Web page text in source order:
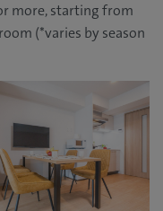
more, starting from
(*varies by season